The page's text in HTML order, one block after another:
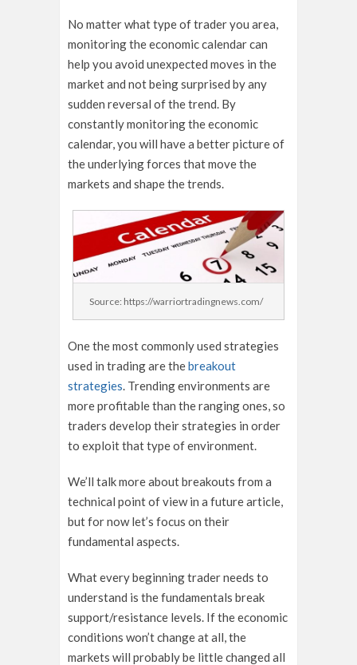
No matter what type of trader you area,
monitoring the economic calendar can
help you avoid unexpected moves in the
market and not being surprised by any
sudden reversal of the trend. By
constantly monitoring the economic
calendar, you will have a better picture of
the underlying forces that move the
markets and shape the trends.
Source: https://warriortradingnews.com/
One the most commonly used strategies
used in trading are thebreakout
strategies. Trending environments are
more profitable than the ranging ones, so
traders develop their strategies in order
to exploit that type of environment.
We’ll talk more about breakouts from a
technical point of view in a future article,
but for now let’s focus on their
fundamental aspects.
What every beginning trader needs to
understand is the fundamentals break
support/resistance levels. If the economic
conditions won’t change at all, the
markets will probably be little changed all